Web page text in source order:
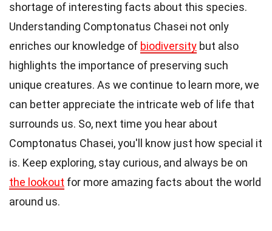
shortage of interesting facts about this species.
Understanding Comptonatus Chasei not only
enriches our knowledge of biodiversity but also
highlights the importance of preserving such
unique creatures. As we continue to learn more, we
can better appreciate the intricate web of life that
surrounds us. So, next time you hear about
Comptonatus Chasei, you'll know just how special it
is. Keep exploring, stay curious, and always be on
the lookout for more amazing facts about the world
around us.